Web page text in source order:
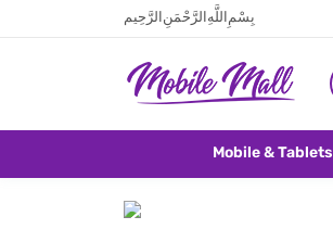
بِسْمِ اللَّهِ الرَّحْمَنِ الرَّحِيم
Mobile & Tablets